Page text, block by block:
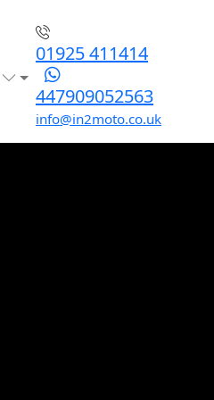
01925 411414
447909052563
info@in2moto.co.uk